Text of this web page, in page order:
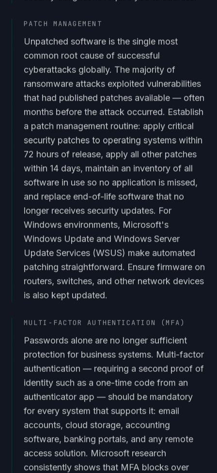
PATCH MANAGEMENT
Unpatched software is the single most
common root cause of successful
cyberattacks globally. The majority of
ransomware attacks exploited vulnerabilities
that had published patches available — often
months before the attack occurred. Establish
a patch management routine: apply critical
security patches to operating systems within
72 hours of release, apply all other patches
within 14 days, maintain an inventory of all
software in use so no application is missed,
and replace end-of-life software that no
longer receives security updates. For
Windows environments, Microsoft's
Windows Update and Windows Server
Update Services (WSUS) make automated
patching straightforward. Ensure firmware on
routers, switches, and other network devices
is also kept updated.
MULTI-FACTOR AUTHENTICATION (MFA)
Passwords alone are no longer sufficient
protection for business systems. Multi-factor
authentication — requiring a second proof of
identity such as a one-time code from an
authenticator app — should be mandatory
for every system that supports it: email
accounts, cloud storage, accounting
software, banking portals, and any remote
access solution. Microsoft research
consistently shows that MFA blocks over